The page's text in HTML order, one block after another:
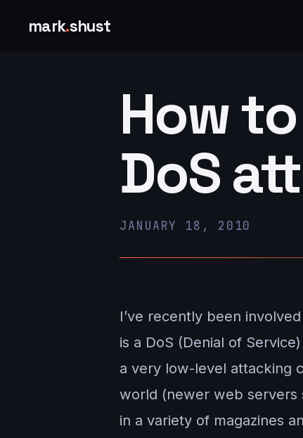
mark.shust
How
DoS
JANUARY 18, 2010
I’ve recently been
is a DoS (Denial of
a very low-level attacking
world (newer web servers
in a variety of magazines